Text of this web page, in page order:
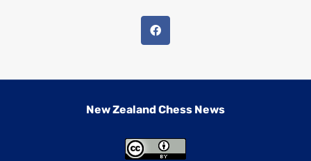
New Zealand Chess News